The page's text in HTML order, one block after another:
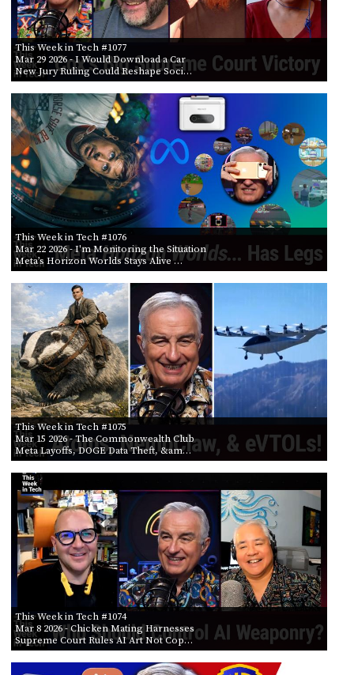
This Week in Tech #1077
Mar 29 2026- I Would Download a Car
New Jury Ruling Could Reshape Soci…
This Week in Tech #1076
Mar 22 2026- I'm Monitoring the Situation
Meta’s Horizon Worlds Stays Alive …
This Week in Tech #1075
Mar 15 2026- The Commonwealth Club
Meta Layoffs, DOGE Data Theft, &am…
This Week in Tech #1074
Mar 8 2026- Chicken Mating Harnesses
Supreme Court Rules AI Art Not Cop…